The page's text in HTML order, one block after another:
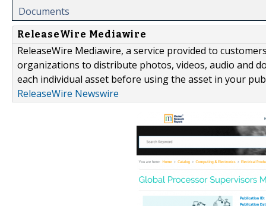
Documents
ReleaseWire Mediawire
ReleaseWire Mediawire, a service provided to
organizations to distribute photos, videos, audio and
each individual asset before using the asset in your
ReleaseWire Newswire